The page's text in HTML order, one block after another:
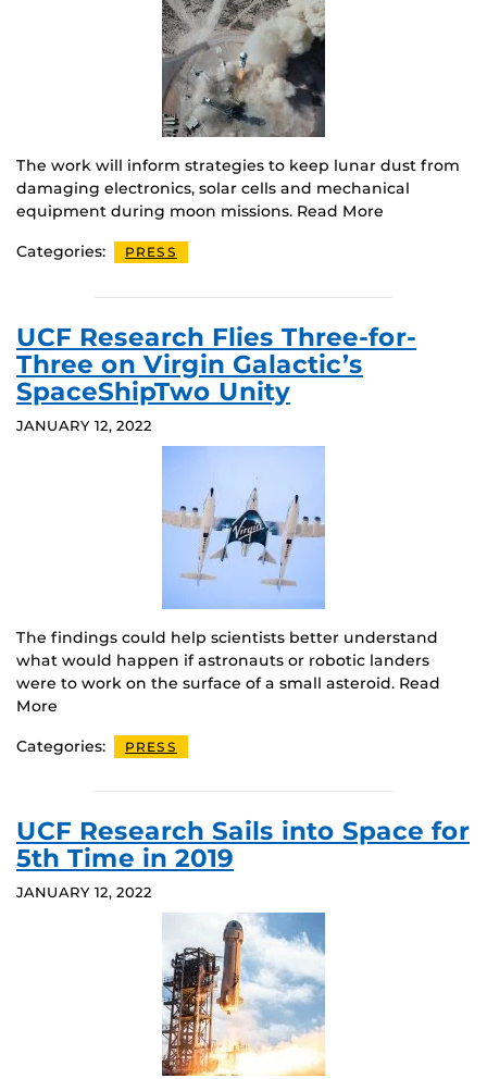
The work will inform strategies to keep lunar dust from
damaging electronics, solar cells and mechanical
equipment during moon missions. Read More
Categories: PRESS
UCF Research Flies Three-for-
Three on Virgin Galactic’s
SpaceShipTwo Unity
JANUARY 12, 2022
The findings could help scientists better understand
what would happen if astronauts or robotic landers
were to work on the surface of a small asteroid. Read
More
Categories: PRESS
UCF Research Sails into Space for
5th Time in 2019
JANUARY 12, 2022